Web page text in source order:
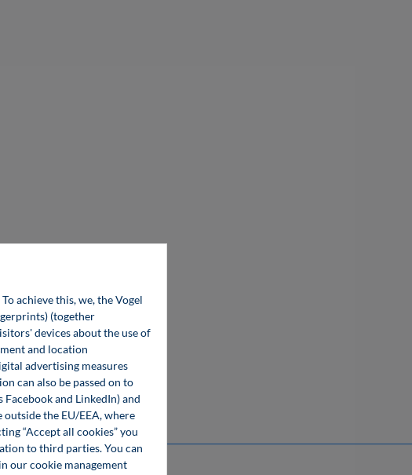
achieve this, we, the Vogel
(together
devices about the use of
and location
advertising measures
can also be passed on to
and LinkedIn) and
the EU/EEA, where
“Accept all cookies” you
to third parties. You can
our cookie management